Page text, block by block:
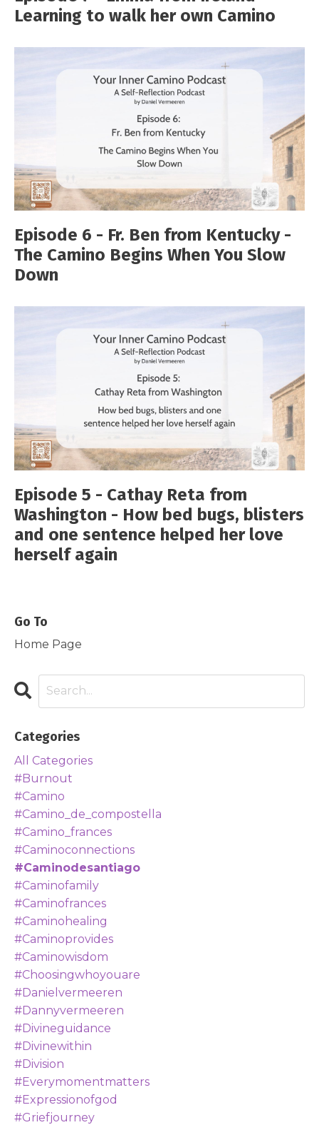
Learning to walk her own Camino
Episode 6 - Fr. Ben from Kentucky -
The Camino Begins When You Slow
Down
Episode 5 - Cathay Reta from
Washington - How bed bugs, blisters
and one sentence helped her love
herself again
Go To
Home Page
Categories
All Categories
#burnout
#camino
#camino_de_compostella
#camino_frances
#caminoconnections
#caminodesantiago
#caminofamily
#caminofrances
#caminohealing
#caminoprovides
#caminowisdom
#choosingwhoyouare
#danielvermeeren
#dannyvermeeren
#divineguidance
#divinewithin
#division
#everymomentmatters
#expressionofgod
#griefjourney